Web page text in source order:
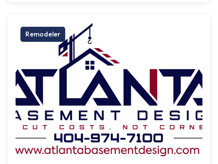
Remodeler